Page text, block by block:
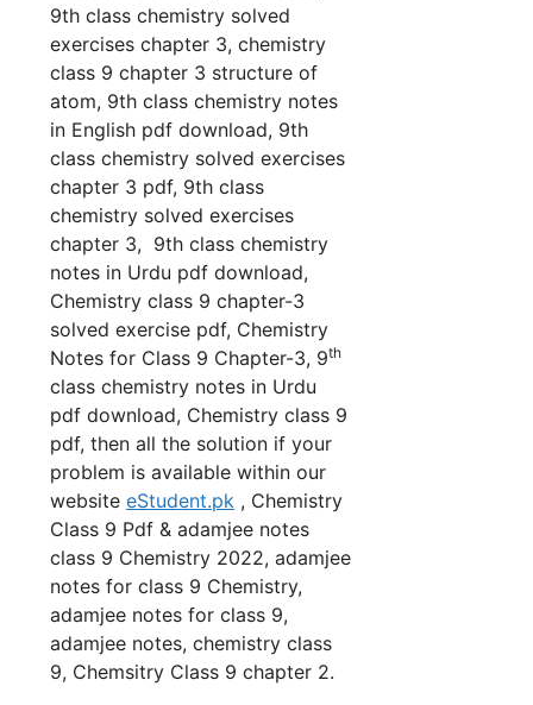
9th class chemistry solved
exercises chapter 3, chemistry
class 9 chapter 3 structure of
atom, 9th class chemistry notes
in English pdf download, 9th
class chemistry solved exercises
chapter 3 pdf, 9th class
chemistry solved exercises
chapter 3, 9th class chemistry
notes in Urdu pdf download,
Chemistry class 9 chapter-3
solved exercise pdf, Chemistry
Notes for Class 9 Chapter-3, 9th
class chemistry notes in Urdu
pdf download, Chemistry class 9
pdf, then all the solution if your
problem is available within our
website eStudent.pk , Chemistry
Class 9 Pdf & adamjee notes
class 9 Chemistry 2022, adamjee
notes for class 9 Chemistry,
adamjee notes for class 9,
adamjee notes, chemistry class
9, Chemsitry Class 9 chapter 2.